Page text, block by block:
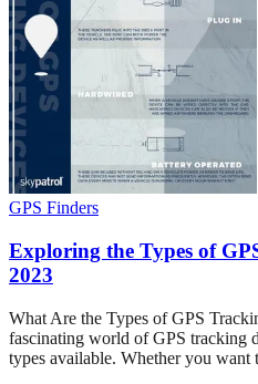
GPS Finders
Exploring the Types of
2023
What Are the Types of GPS
fascinating world of GPS tracking
types available. Whether you want